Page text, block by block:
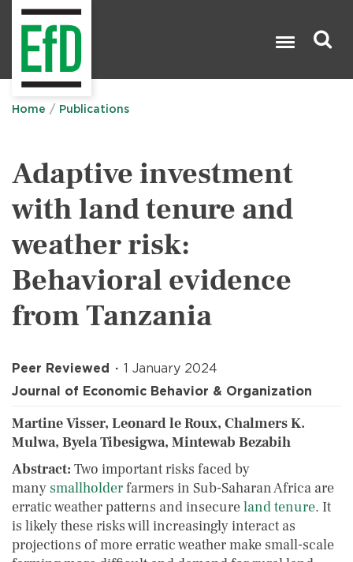
Home Publications
Adaptive investment
with land tenure and
weather risk:
Behavioral evidence
from Tanzania
Peer Reviewed
1 January 2024
Journal of Economic Behavior & Organization
Martine Visser, Leonard le Roux, Chalmers K.
Mulwa, Byela Tibesigwa, Mintewab Bezabih
Abstract: Two important risks faced by
many smallholderfarmers in Sub-Saharan Africa are
erratic weather patterns and insecureland tenure. It
is likely these risks will increasingly interact as
projections of more erratic weather make small-scale